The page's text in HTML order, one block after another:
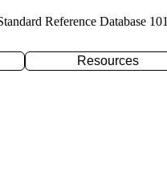
Reference Database 101
Resources